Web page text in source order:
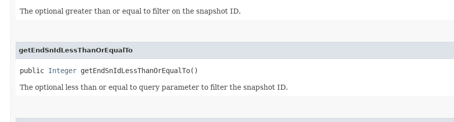
The optional greater than or equal to filter on the snapshot ID.
getEndSnIdLessThanOrEqualTo
public Integer getEndSnIdLessThanOrEqualTo()
The optional less than or equal to query parameter to filter the snapshot ID.